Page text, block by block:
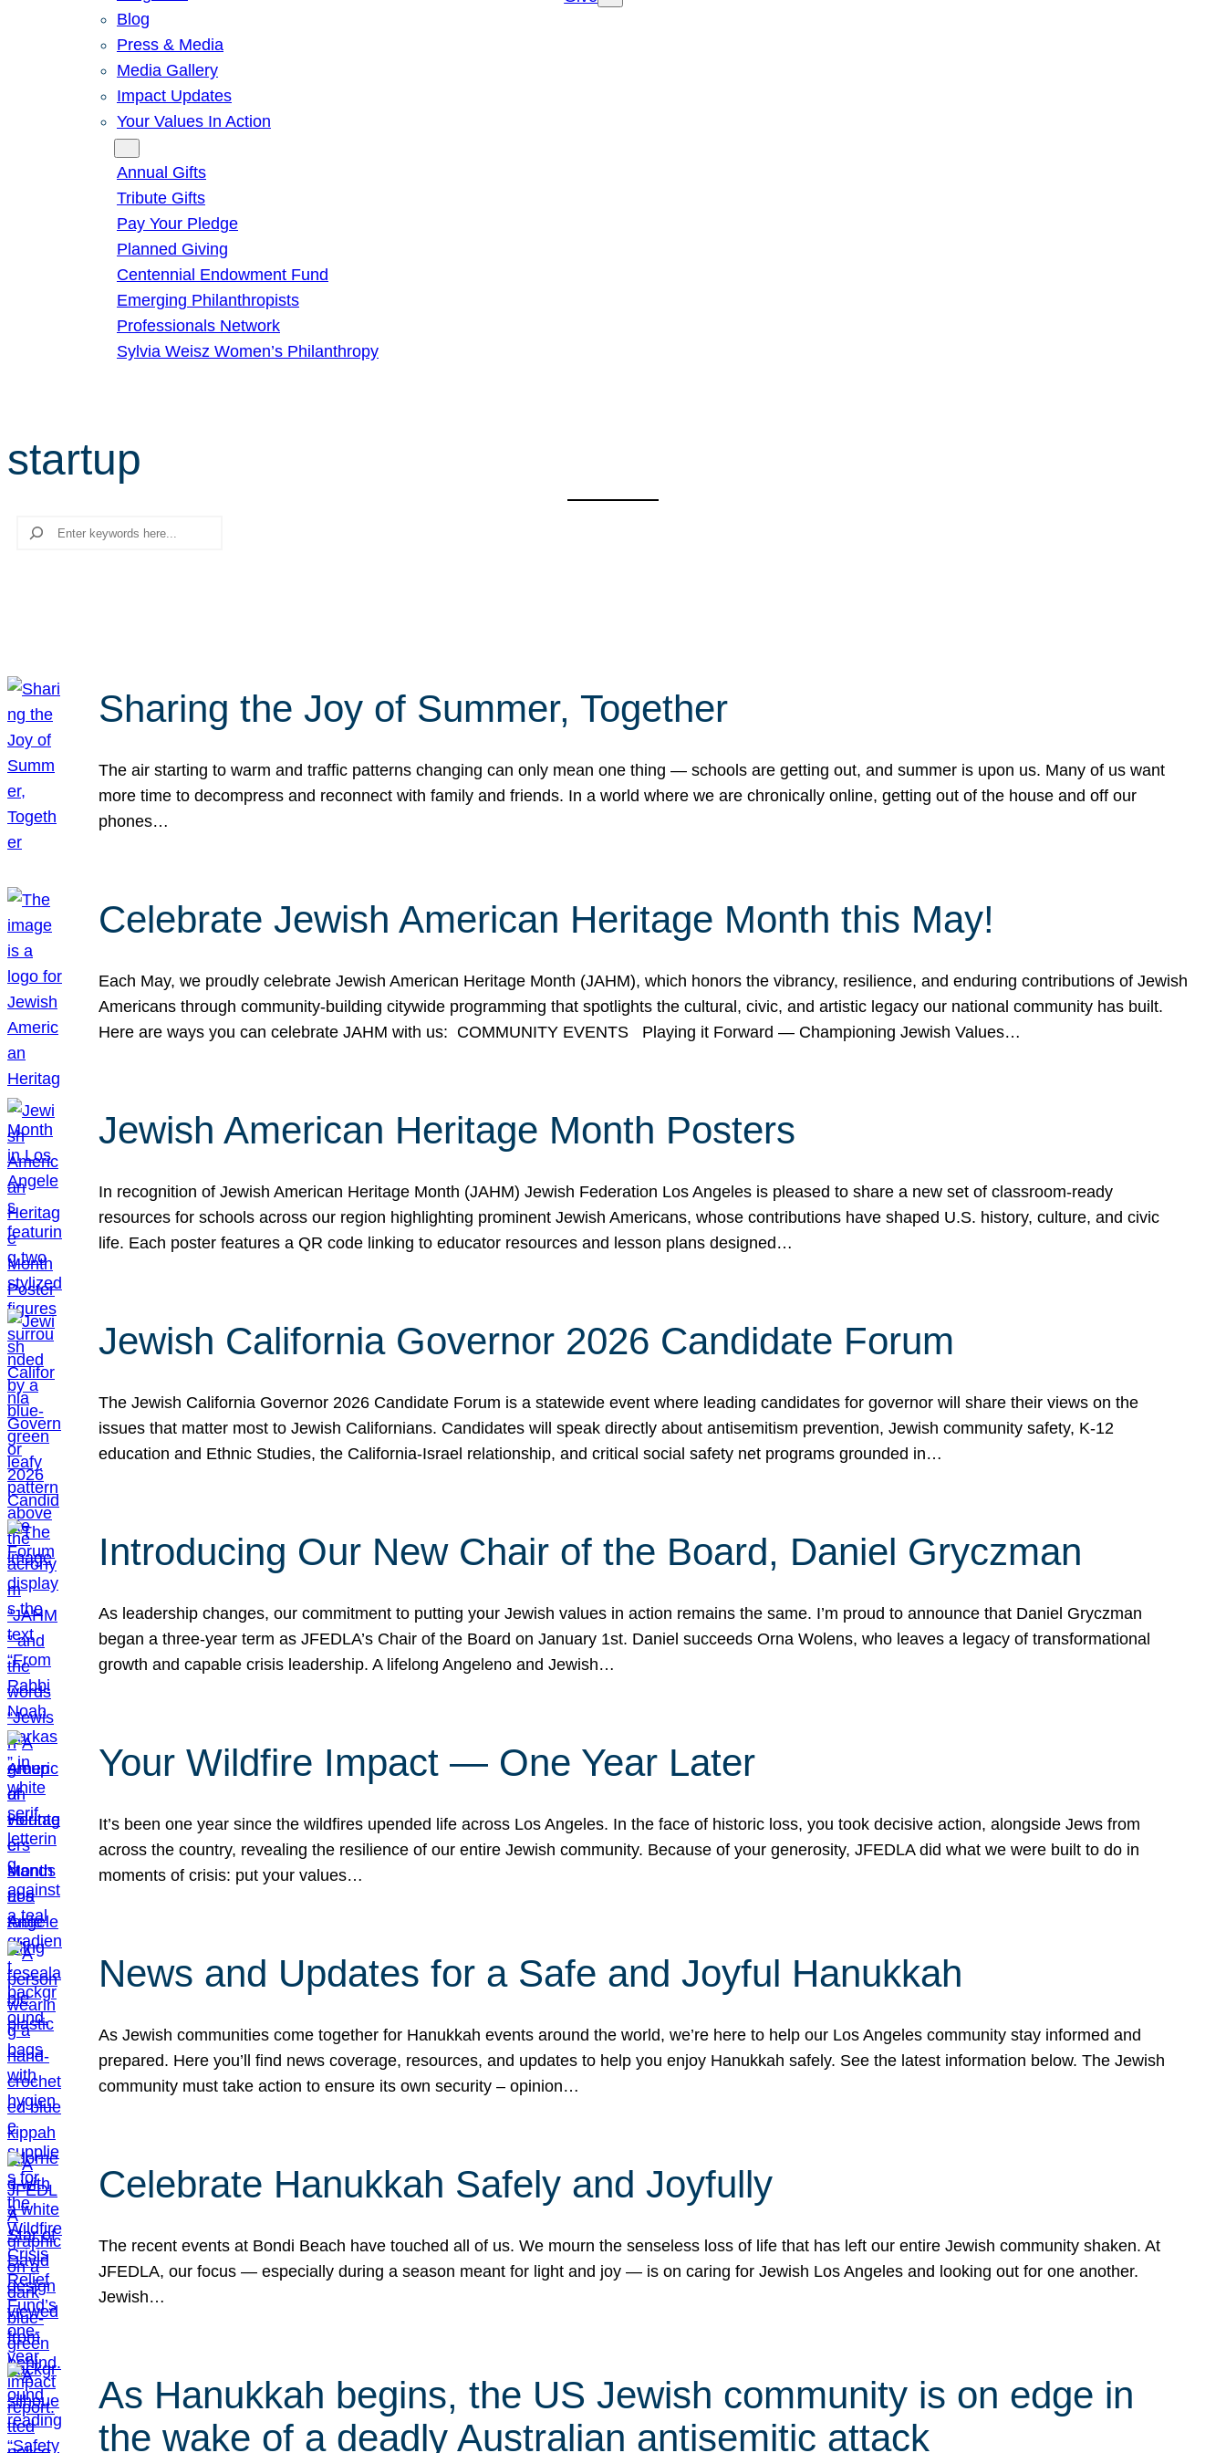
Blog
Press & Media
Media Gallery
Impact Updates
Your Values In Action
Annual Gifts
Tribute Gifts
Pay Your Pledge
Planned Giving
Centennial Endowment Fund
Emerging Philanthropists
Professionals Network
Sylvia Weisz Women’s Philanthropy
startup
Search
Sharing the Joy of Summer, Together
The air starting to warm and traffic patterns changing can only mean one thing — schools are getting out, and summer is upon us. Many of us want
more time to decompress and reconnect with family and friends. In a world where we are chronically online, getting out of the house and off our
phones…
Celebrate Jewish American Heritage Month this May!
Each May, we proudly celebrate Jewish American Heritage Month (JAHM), which honors the vibrancy, resilience, and enduring contributions of Jewish
Americans through community-building citywide programming that spotlights the cultural, civic, and artistic legacy our national community has built.
Here are ways you can celebrate JAHM with us: COMMUNITY EVENTS Playing it Forward — Championing Jewish Values…
Jewish American Heritage Month Posters
In recognition of Jewish American Heritage Month (JAHM) Jewish Federation Los Angeles is pleased to share a new set of classroom-ready
resources for schools across our region highlighting prominent Jewish Americans, whose contributions have shaped U.S. history, culture, and civic
life. Each poster features a QR code linking to educator resources and lesson plans designed…
Jewish California Governor 2026 Candidate Forum
The Jewish California Governor 2026 Candidate Forum is a statewide event where leading candidates for governor will share their views on the
issues that matter most to Jewish Californians. Candidates will speak directly about antisemitism prevention, Jewish community safety, K-12
education and Ethnic Studies, the California-Israel relationship, and critical social safety net programs grounded in…
Introducing Our New Chair of the Board, Daniel Gryczman
As leadership changes, our commitment to putting your Jewish values in action remains the same. I’m proud to announce that Daniel Gryczman
began a three-year term as JFEDLA’s Chair of the Board on January 1st. Daniel succeeds Orna Wolens, who leaves a legacy of transformational
growth and capable crisis leadership. A lifelong Angeleno and Jewish…
Your Wildfire Impact — One Year Later
It’s been one year since the wildfires upended life across Los Angeles. In the face of historic loss, you took decisive action, alongside Jews from
across the country, revealing the resilience of our entire Jewish community. Because of your generosity, JFEDLA did what we were built to do in
moments of crisis: put your values…
News and Updates for a Safe and Joyful Hanukkah
As Jewish communities come together for Hanukkah events around the world, we’re here to help our Los Angeles community stay informed and
prepared. Here you’ll find news coverage, resources, and updates to help you enjoy Hanukkah safely. See the latest information below. The Jewish
community must take action to ensure its own security – opinion…
Celebrate Hanukkah Safely and Joyfully
The recent events at Bondi Beach have touched all of us. We mourn the senseless loss of life that has left our entire Jewish community shaken. At
JFEDLA, our focus — especially during a season meant for light and joy — is on caring for Jewish Los Angeles and looking out for one another.
Jewish…
As Hanukkah begins, the US Jewish community is on edge in
the wake of a deadly Australian antisemitic attack